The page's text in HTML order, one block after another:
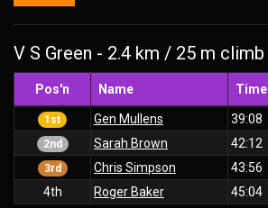
V S Green - 2.4 km / 25 m climb
Pos'n Name Time
1st Gen Mullens 39:08
2nd Sarah Brown 42:12
3rd Chris Simpson 43:56
4th
Roger Baker 45:04